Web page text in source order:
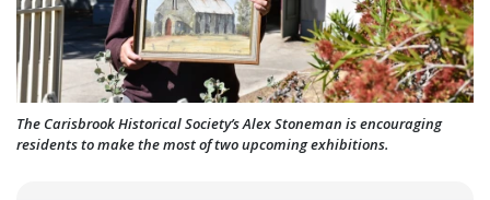
The Carisbrook Historical Society’s Alex Stoneman is encouraging
residents to make the most of two upcoming exhibitions.